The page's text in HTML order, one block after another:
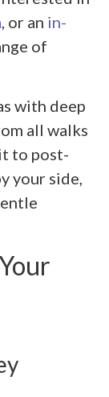
, or an in-
of
with deep
all walks
to post-
your side,